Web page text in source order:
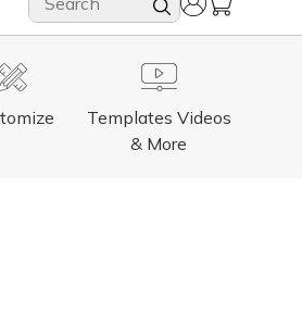
Templates Videos
& More